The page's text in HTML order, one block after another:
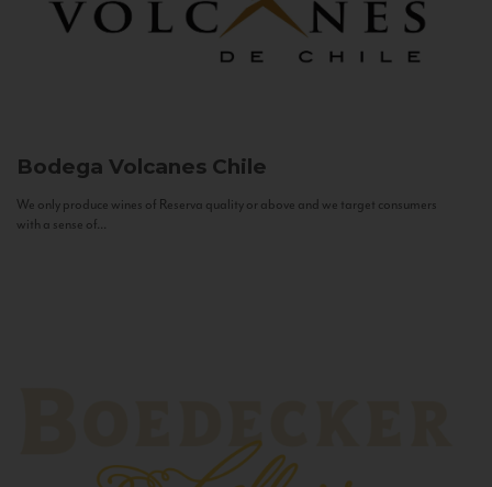
Bodega Volcanes Chile
We only produce wines of Reserva quality or above and we target consumers
with a sense of...